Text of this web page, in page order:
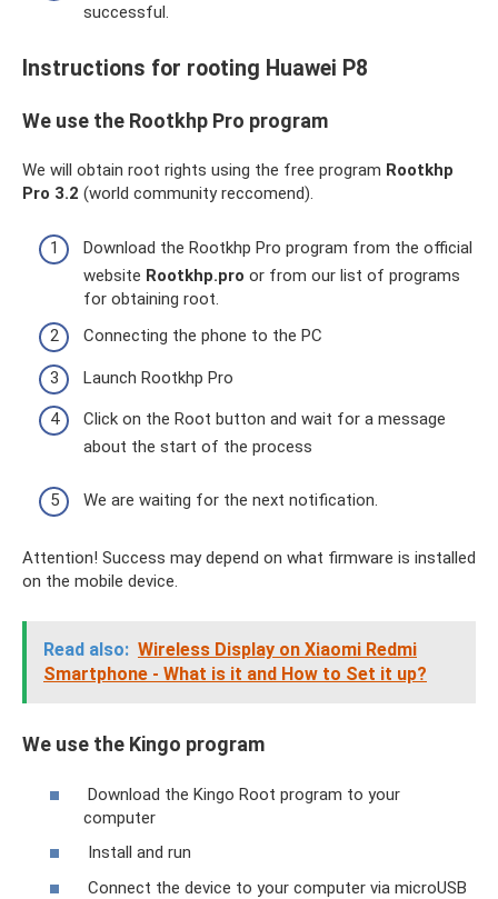
successful.
Instructions for rooting Huawei P8
We use the Rootkhp Pro program
We will obtain root rights using the free program Rootkhp
Pro 3.2 (world community reccomend).
Download the Rootkhp Pro program from the official
website Rootkhp.pro or from our list of programs
for obtaining root.
Connecting the phone to the PC
Launch Rootkhp Pro
Click on the Root button and wait for a message
about the start of the process
We are waiting for the next notification.
Attention! Success may depend on what firmware is installed
on the mobile device.
Read also: Wireless Display on Xiaomi Redmi
Smartphone - What is it and How to Set it up?
We use the Kingo program
Download the Kingo Root program to your
computer
Install and run
Connect the device to your computer via microUSB